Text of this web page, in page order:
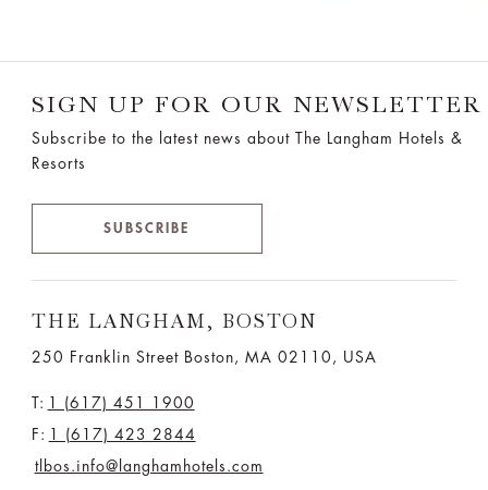
SIGN UP FOR OUR NEWSLETTER
Subscribe to the latest news about The Langham Hotels &
Resorts
SUBSCRIBE
THE LANGHAM, BOSTON
250 Franklin Street Boston, MA 02110, USA
T: 1 (617) 451 1900
F: 1 (617) 423 2844
tlbos.info@langhamhotels.com